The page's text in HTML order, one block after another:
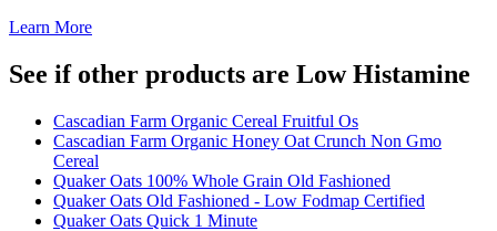
Learn More
See if other products are Low Histamine
Cascadian Farm Organic Cereal Fruitful Os
Cascadian Farm Organic Honey Oat Crunch Non Gmo
Cereal
Quaker Oats 100% Whole Grain Old Fashioned
Quaker Oats Old Fashioned - Low Fodmap Certified
Quaker Oats Quick 1 Minute